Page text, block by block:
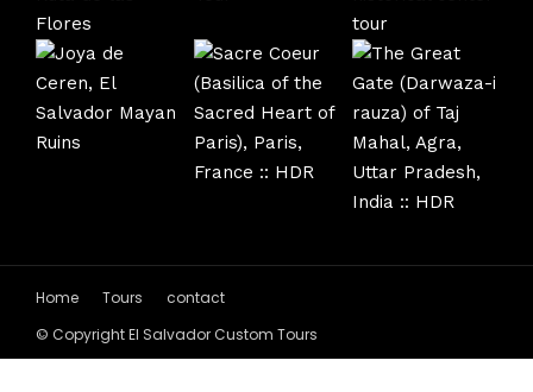
Home Tours
contact
© Copyright El Salvador Custom Tours